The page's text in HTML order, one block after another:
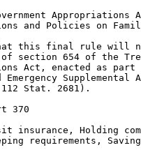
Appropriations
and Policies on
this final rule will
section 654 of the
Act, enacted as
Emergency
Stat. 2681).
370
insurance, Holding
requirements,